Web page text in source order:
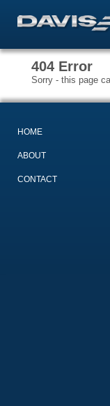
404 Error
Sorry - this page
HOME
ABOUT
CONTACT